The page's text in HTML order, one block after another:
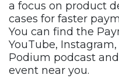
a focus on product
cases for faster
You can find the
YouTube,
Podium podcast
event near you.